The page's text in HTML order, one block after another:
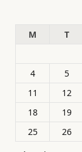
M
T
4
5
11
12
18
19
25
26